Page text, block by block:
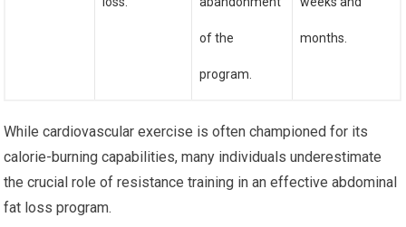
of the
program.
months.
While cardiovascular exercise is often championed for its
calorie-burning capabilities, many individuals underestimate
the crucial role of resistance training in an effective abdominal
fat loss program.